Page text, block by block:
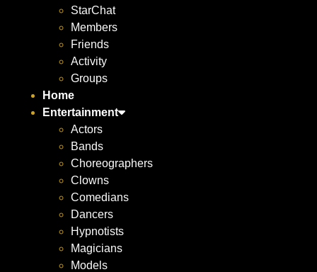
StarChat
Members
Friends
Activity
Groups
Home
Entertainment
Actors
Bands
Choreographers
Clowns
Comedians
Dancers
Hypnotists
Magicians
Models